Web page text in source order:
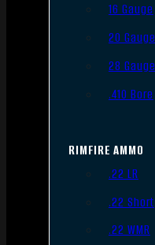
16 Gauge
20 Gauge
28 Gauge
.410 Bore
RIMFIRE AMMO
.22 LR
.22 Short
.22 WMR